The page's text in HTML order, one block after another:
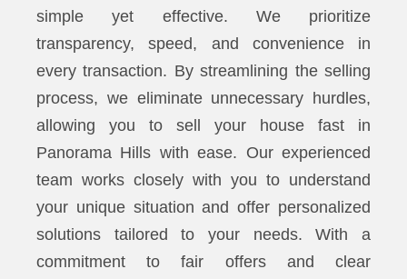
simple yet effective. We prioritize
transparency, speed, and convenience in
every transaction. By streamlining the selling
process, we eliminate unnecessary hurdles,
allowing you to sell your house fast in
Panorama Hills with ease. Our experienced
team works closely with you to understand
your unique situation and offer personalized
solutions tailored to your needs. With a
commitment to fair offers and clear